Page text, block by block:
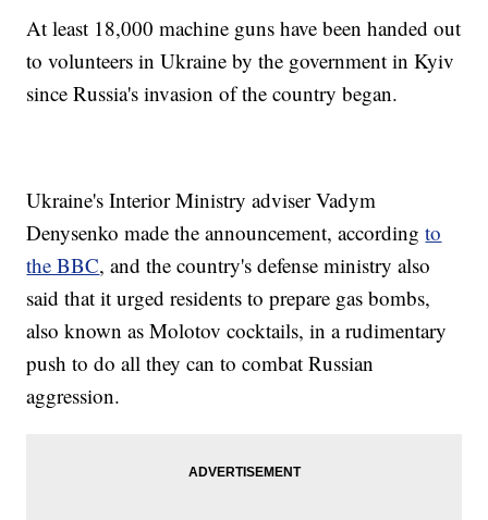
At least 18,000 machine guns have been handed out
to volunteers in Ukraine by the government in Kyiv
since Russia's invasion of the country began.
Ukraine's Interior Ministry adviser Vadym
Denysenko made the announcement, accordingto
the BBC, and the country's defense ministry also
said that it urged residents to prepare gas bombs,
also known as Molotov cocktails, in a rudimentary
push to do all they can to combat Russian
aggression.